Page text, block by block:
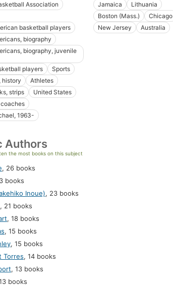
Association
basketball players
biography
biography, juvenile
players
Sports
history
Athletes
strips
United States
1963-
Jamaica
Lithuania
Boston (Mass.)
Chicago
New Jersey
Australia
Authors
the most books on this subject
, 26 books
books
Inoue), 23 books
, 21 books
, 18 books
, 15 books
, 15 books
Torres, 14 books
, 13 books
books